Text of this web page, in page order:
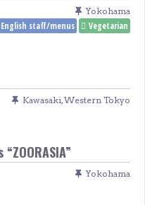
Yokohama
English staff/menus Vegetarian
Kawasaki,Western Tokyo
Yokohama